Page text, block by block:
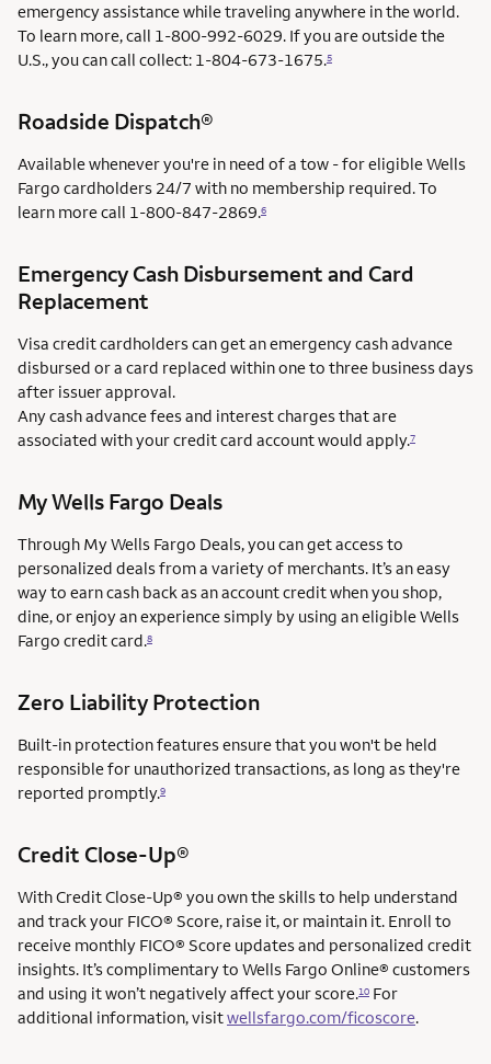
emergency assistance while traveling anywhere in the world.
To learn more, call 1-800-992-6029. If you are outside the
U.S., you can call collect: 1-804-673-1675.5
Roadside Dispatch®
Available whenever you're in need of a tow - for eligible Wells
Fargo cardholders 24/7 with no membership required. To
learn more call 1-800-847-2869.6
Emergency Cash Disbursement and Card
Replacement
Visa credit cardholders can get an emergency cash advance
disbursed or a card replaced within one to three business days
after issuer approval.
Any cash advance fees and interest charges that are
associated with your credit card account would apply.7
My Wells Fargo Deals
Through My Wells Fargo Deals, you can get access to
personalized deals from a variety of merchants. It’s an easy
way to earn cash back as an account credit when you shop,
dine, or enjoy an experience simply by using an eligible Wells
Fargo credit card.8
Zero Liability Protection
Built-in protection features ensure that you won't be held
responsible for unauthorized transactions, as long as they're
reported promptly.9
Credit Close-Up®
With Credit Close-Up® service mark
you own the skills to help understand
and track your FICO® Score, raise it, or maintain it. Enroll to
receive monthly FICO® Score updates and personalized credit
insights. It’s complimentary to Wells Fargo Online® customers
and using it won’t negatively affect your score.10 For
additional information, visitwellsfargo.com/ficoscore.